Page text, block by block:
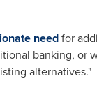
needfor
banking, or
alternatives."